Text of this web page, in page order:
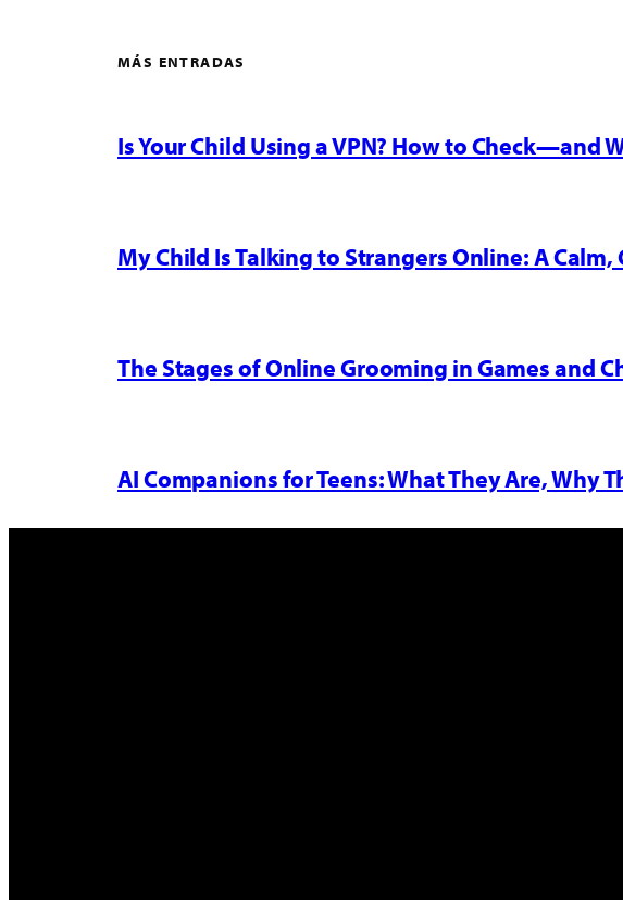
MÁS ENTRADAS
Is Your Child Using a VPN? How to Check—and
My Child Is Talking to Strangers Online: A
The Stages of Online Grooming in Games and
AI Companions for Teens: What They Are, Why